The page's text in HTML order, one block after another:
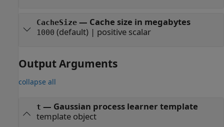
CacheSize— Cache size in megabytes
1000 (default) | positive scalar
Output Arguments
collapse all
t — Gaussian process learner template
template object